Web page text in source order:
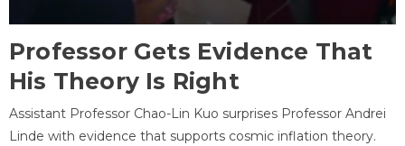
Professor Gets Evidence That
His Theory Is Right
Assistant Professor Chao-Lin Kuo surprises Professor Andrei
Linde with evidence that supports cosmic inflation theory.